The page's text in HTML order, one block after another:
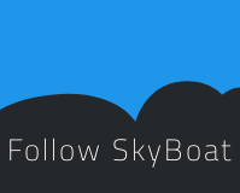
Follow SkyBoat